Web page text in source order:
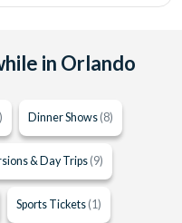
in Orlando
Dinner Shows (8)
& Day Trips(9)
Sports Tickets (1)